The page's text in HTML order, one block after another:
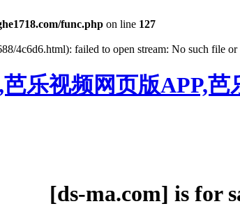
func.php on line 127
4c6d6.html): failed to open stream: No such file
乐视频网页版APP,
[ds-ma.com] is for